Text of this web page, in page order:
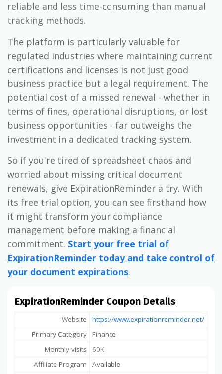
reliable and less time-consuming than manual
tracking methods.
The platform is particularly valuable for
regulated industries where maintaining current
certifications and licenses is not just good
business practice but a legal requirement. The
potential cost of a missed renewal - whether in
terms of fines, operational disruptions, or lost
business opportunities - far outweighs the
investment in a dedicated tracking system.
So if you're tired of spreadsheet chaos and
worried about missing critical document
renewals, give ExpirationReminder a try. With
its free trial option, you can see firsthand how
it might transform your compliance
management before making a financial
commitment. Start your free trial of
ExpirationReminder today and take control of
your document expirations.
ExpirationReminder Coupon Details
Website
https://www.expirationreminder.net/
Primary Category
Finance
Monthly visits
60K
Affiliate Program
Available